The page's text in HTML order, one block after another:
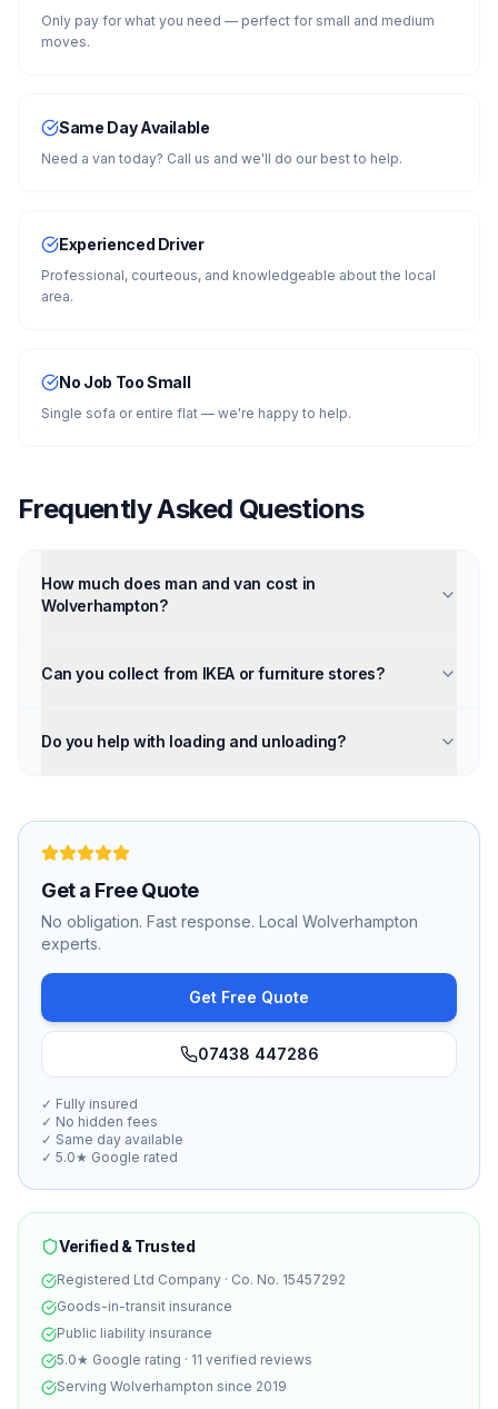
Only pay for what you need — perfect for small and medium
moves.
Same Day Available
Need a van today? Call us and we'll do our best to help.
Experienced Driver
Professional, courteous, and knowledgeable about the local
area.
No Job Too Small
Single sofa or entire flat — we're happy to help.
Frequently Asked Questions
How much does man and van cost in
Wolverhampton?
Can you collect from IKEA or furniture stores?
Do you help with loading and unloading?
Get a Free Quote
No obligation. Fast response. Local Wolverhampton
experts.
Get Free Quote
07438 447286
✓ Fully insured
✓ No hidden fees
✓ Same day available
✓ 5.0★ Google rated
Verified & Trusted
Registered Ltd Company · Co. No. 15457292
Goods-in-transit insurance
Public liability insurance
5.0★ Google rating · 11 verified reviews
Serving Wolverhampton since 2019